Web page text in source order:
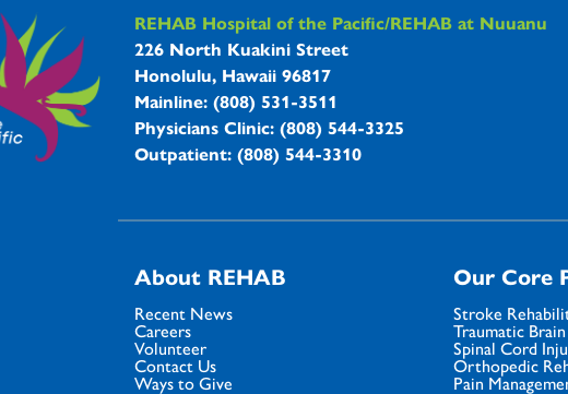
REHAB Hospitals
REHAB Hospital of the Pacific/REHAB at Nuuanu
226 North Kuakini Street
Honolulu, Hawaii 96817
Mainline: (808) 531-3511
Physicians Clinic: (808) 544-3325
Outpatient: (808) 544-3310
About REHAB
Recent News
Careers
Volunteer
Contact Us
Ways to Give
Our Core
Stroke
Traumatic
Spinal Cord
Orthopedic
Pain